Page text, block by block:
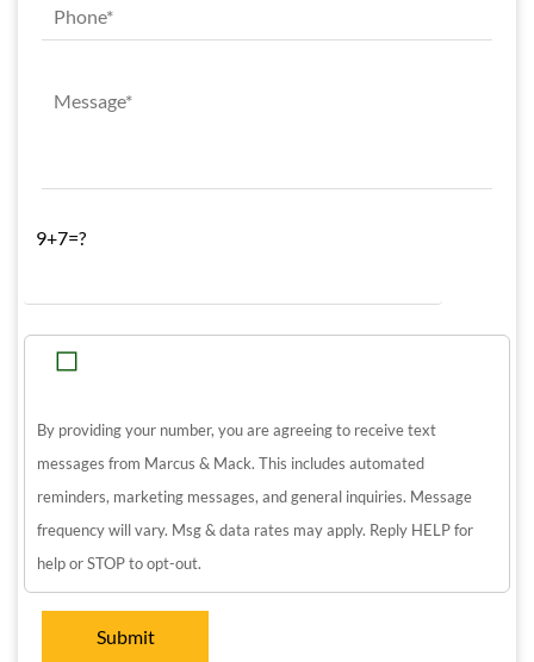
9+7=?
By providing your number, you are agreeing to receive text
messages from Marcus & Mack. This includes automated
reminders, marketing messages, and general inquiries. Message
frequency will vary. Msg & data rates may apply. Reply HELP for
help or STOP to opt-out.